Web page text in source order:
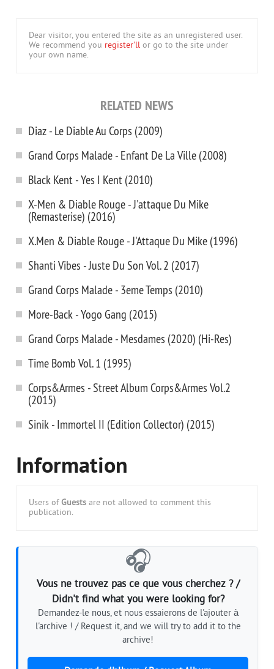
Dear visitor, you entered the site as an unregistered user.
We recommend you register'll or go to the site under
your own name.
RELATED NEWS
Diaz - Le Diable Au Corps (2009)
Grand Corps Malade - Enfant De La Ville (2008)
Black Kent - Yes I Kent (2010)
X-Men & Diable Rouge - J'attaque Du Mike
(Remasterise) (2016)
X.Men & Diable Rouge - J'Attaque Du Mike (1996)
Shanti Vibes - Juste Du Son Vol. 2 (2017)
Grand Corps Malade - 3eme Temps (2010)
More-Back - Yogo Gang (2015)
Grand Corps Malade - Mesdames (2020) (Hi-Res)
Time Bomb Vol. 1 (1995)
Corps&Armes - Street Album Corps&Armes Vol.2
(2015)
Sinik - Immortel II (Edition Collector) (2015)
Information
Users of Guests are not allowed to comment this
publication.
🎧
Vous ne trouvez pas ce que vous cherchez ? /
Didn't find what you were looking for?
Demandez-le nous, et nous essaierons de l'ajouter à
l'archive ! / Request it, and we will try to add it to the
archive!